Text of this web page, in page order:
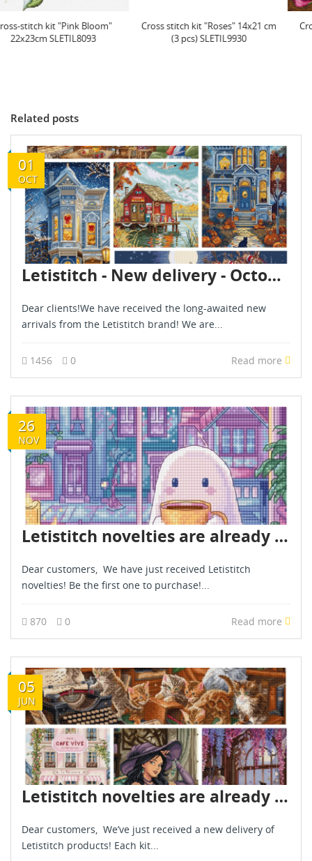
Cross stitch kit "Roses" 14x21 cm
(3 pcs) SLETIL9930
Cross stitch kit "Honey Blooms"
23x23 cm SLETIL9933
Related posts
01
OCT
Letistitch - New delivery - October 2025
Dear clients!We have received the long-awaited new
arrivals from the Letistitch brand! We are...
1456 0 Read more
26
NOV
Letistitch novelties are already in stock - November 2025
Dear customers, We have just received Letistitch
novelties! Be the first one to purchase!...
870 0 Read more
05
JUN
Letistitch novelties are already in stock - June 2026
Dear customers, We’ve just received a new delivery of
Letistitch products! Each kit...